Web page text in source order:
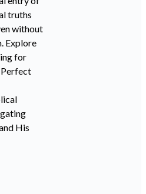
truths
without
Explore
for
Perfect
His